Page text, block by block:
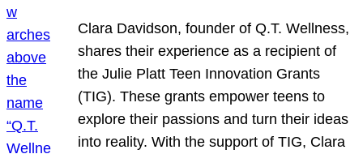
Clara Davidson, founder of Q.T. Wellness,
shares their experience as a recipient of
the Julie Platt Teen Innovation Grants
(TIG). These grants empower teens to
explore their passions and turn their ideas
into reality. With the support of TIG, Clara